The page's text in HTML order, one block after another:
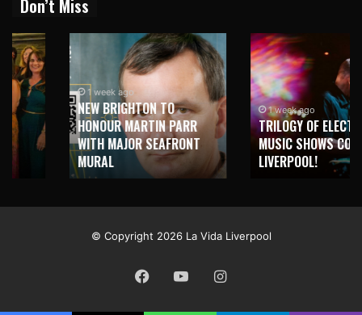
Don’t Miss
1 week ago
NEW BRIGHTON TO
HONOUR MARTIN PARR
WITH MAJOR SEAFRONT
1 week ago
TRILOGY OF ELECTRONIC
MUSIC SHOWS COMING TO
LIVERPOOL!
© Copyright 2026 La Vida Liverpool